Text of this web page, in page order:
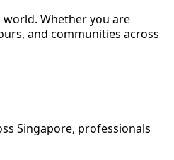
Whether you are
and communities across
Singapore, professionals